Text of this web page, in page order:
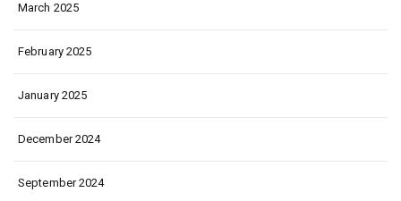
March 2025
February 2025
January 2025
December 2024
September 2024